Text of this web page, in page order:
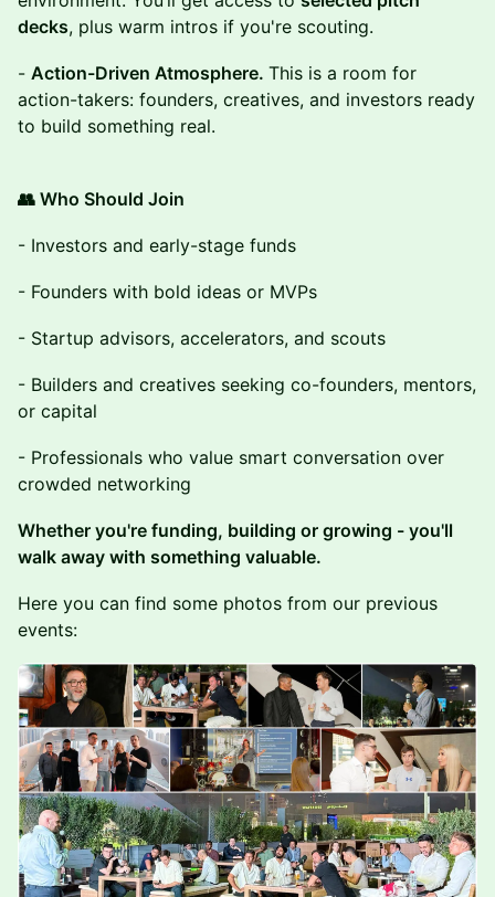
decks, plus warm intros if you're scouting.
- Action-Driven Atmosphere. This is a room for
action-takers: founders, creatives, and investors ready
to build something real.
👥 Who Should Join
- Investors and early-stage funds
- Founders with bold ideas or MVPs
- Startup advisors, accelerators, and scouts
- Builders and creatives seeking co-founders, mentors,
or capital
- Professionals who value smart conversation over
crowded networking
Whether you're funding, building or growing - you'll
walk away with something valuable.
Here you can find some photos from our previous
events: